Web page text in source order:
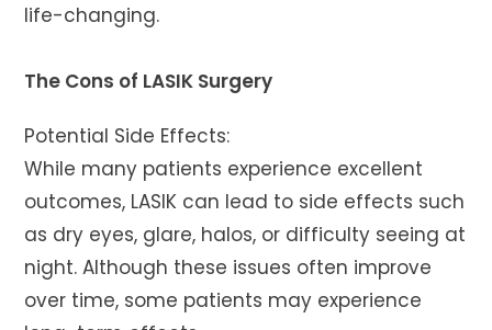
life-changing.
The Cons of LASIK Surgery
Potential Side Effects:
While many patients experience excellent
outcomes, LASIK can lead to side effects such
as dry eyes, glare, halos, or difficulty seeing at
night. Although these issues often improve
over time, some patients may experience